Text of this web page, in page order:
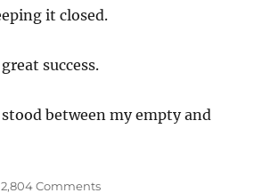
it closed.
success.
between my empty and
2,804 Commentson